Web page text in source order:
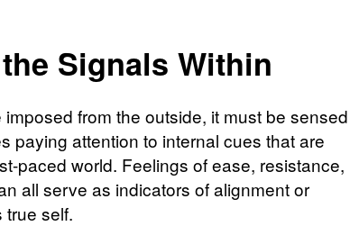
Signals Within
from the outside, it must be sensed
paying attention to internal cues that are
paced world. Feelings of ease, resistance,
all serve as indicators of alignment or
true self.